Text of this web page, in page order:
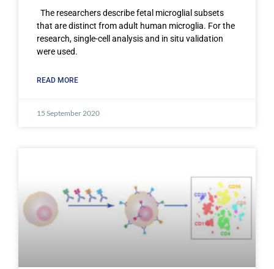
The researchers describe fetal microglial subsets
that are distinct from adult human microglia. For the
research, single-cell analysis and in situ validation
were used.
READ MORE
15 September 2020